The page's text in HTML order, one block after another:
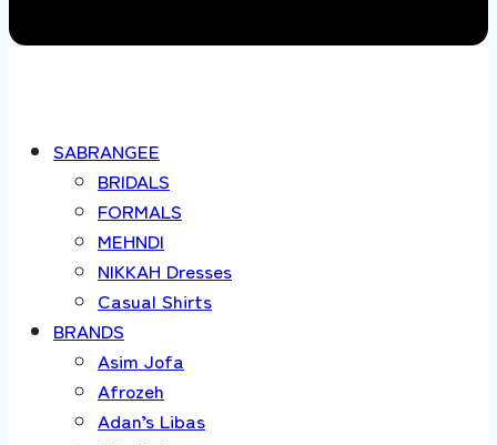
SABRANGEE
BRIDALS
FORMALS
MEHNDI
NIKKAH Dresses
Casual Shirts
BRANDS
Asim Jofa
Afrozeh
Adan’s Libas